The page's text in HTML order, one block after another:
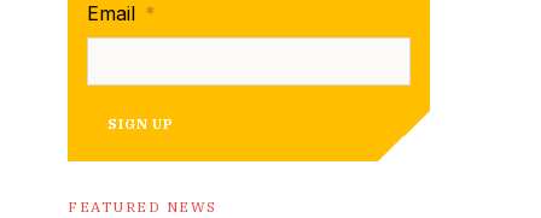
Email *
SIGN UP
FEATURED NEWS